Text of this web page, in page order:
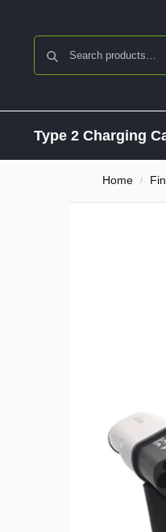
Type 2 Charging
Home /